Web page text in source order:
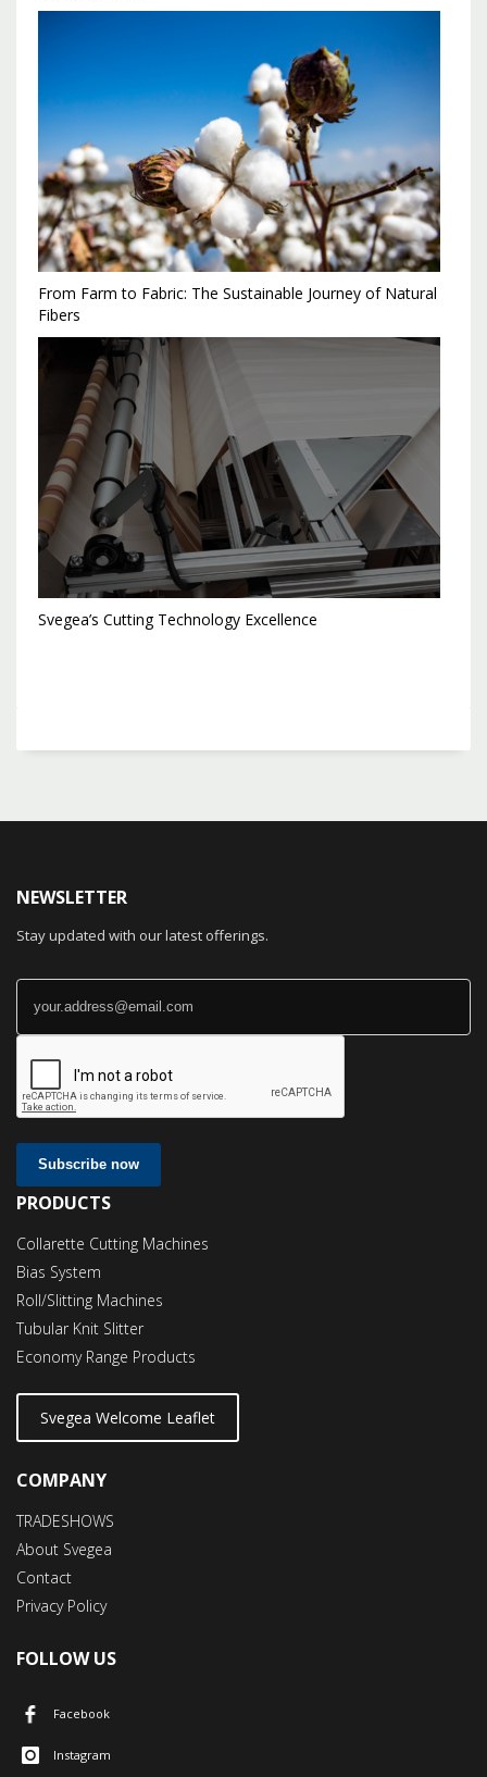
From Farm to Fabric: The Sustainable Journey of Natural
Fibers
Svegea’s Cutting Technology Excellence
NEWSLETTER
Stay updated with our latest offerings.
Subscribe now
PRODUCTS
Collarette Cutting Machines
Bias System
Roll/Slitting Machines
Tubular Knit Slitter
Economy Range Products
Svegea Welcome Leaflet
COMPANY
TRADESHOWS
About Svegea
Contact
Privacy Policy
FOLLOW US
Facebook
Instagram